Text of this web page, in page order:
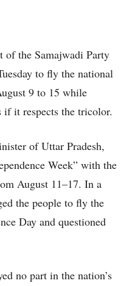
of the Samajwadi Party
to fly the national
9 to 15 while
if it respects the tricolor.
of Uttar Pradesh,
Week” with the
August 11–17. In a
the people to fly the
Day and questioned
no part in the nation’s